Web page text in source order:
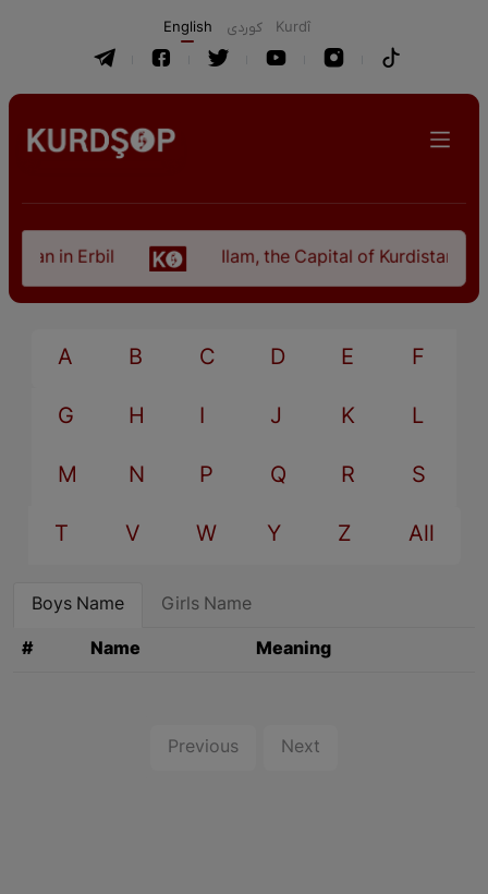
English كوردی Kurdî
in Erbil Ilam, the Capital of Kurdistan
A B C D E F
G H I J K L
M N P Q R S
T V W Y Z All
Boys Name Girls Name
# Name Meaning
Previous Next